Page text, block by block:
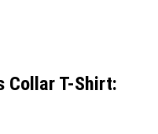
Collar T-Shirt: